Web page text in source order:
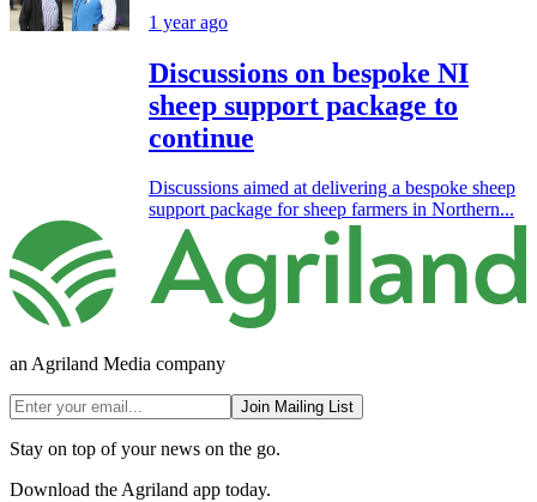
1 year ago
Discussions on bespoke NI
sheep support package to
continue
Discussions aimed at delivering a bespoke sheep
support package for sheep farmers in Northern...
an Agriland Media company
Join Mailing List
Stay on top of your news on the go.
Download the Agriland app today.